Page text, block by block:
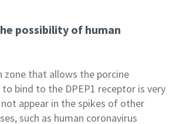
possibility of human
zone that allows the porcine
to bind to the DPEP1 receptor is very
appear in the spikes of other
such as human coronavirus